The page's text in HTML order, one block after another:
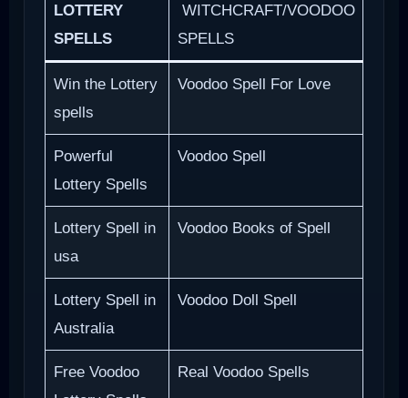
LOTTERY
SPELLS
WITCHCRAFT/VOODOO
SPELLS
Win the Lottery
spells
Voodoo Spell For Love
Powerful
Lottery Spells
Voodoo Spell
Lottery Spell in
usa
Voodoo Books of Spell
Lottery Spell in
Australia
Voodoo Doll Spell
Free Voodoo
Real Voodoo Spells